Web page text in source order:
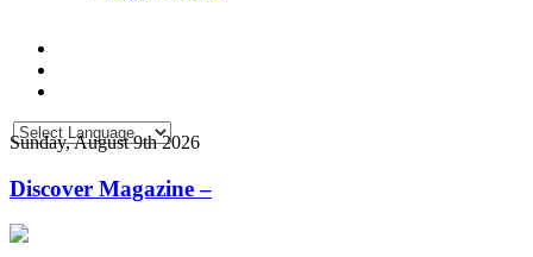
Sunday, August 9th 2026
Discover Magazine –